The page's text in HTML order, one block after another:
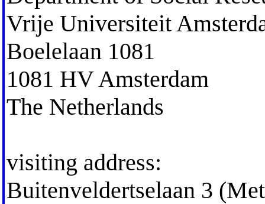
Vrije Universiteit
Boelelaan 1081
1081 HV Amsterdam
The Netherlands
visiting address:
Buitenveldertselaan 3